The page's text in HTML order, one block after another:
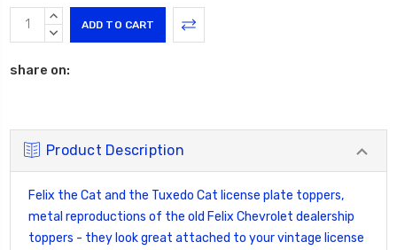
INCREASE
QUANTITY:
DECREASE
share on:
Product Description
Felix the Cat and the Tuxedo Cat license plate toppers,
metal reproductions of the old Felix Chevrolet dealership
toppers - they look great attached to your vintage license